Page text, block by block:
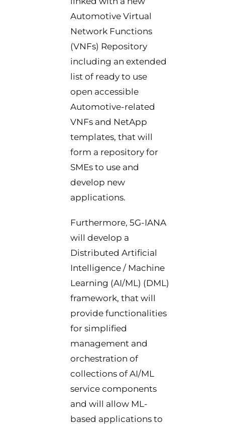
Automotive Virtual
Network Functions
(VNFs) Repository
including an extended
list of ready to use
open accessible
Automotive-related
VNFs and NetApp
templates, that will
form a repository for
SMEs to use and
develop new
applications.
Furthermore, 5G-IANA
will develop a
Distributed Artificial
Intelligence / Machine
Learning (AI/ML) (DML)
framework, that will
provide functionalities
for simplified
management and
orchestration of
collections of AI/ML
service components
and will allow ML-
based applications to